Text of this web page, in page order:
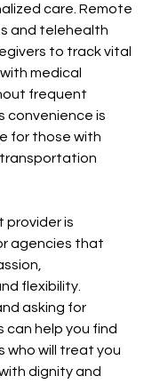
care. Remote
and telehealth
to track vital
medical
frequent
convenience is
for those with
transportation
provider is
agencies that
flexibility.
asking for
help you find
who will treat you
dignity and